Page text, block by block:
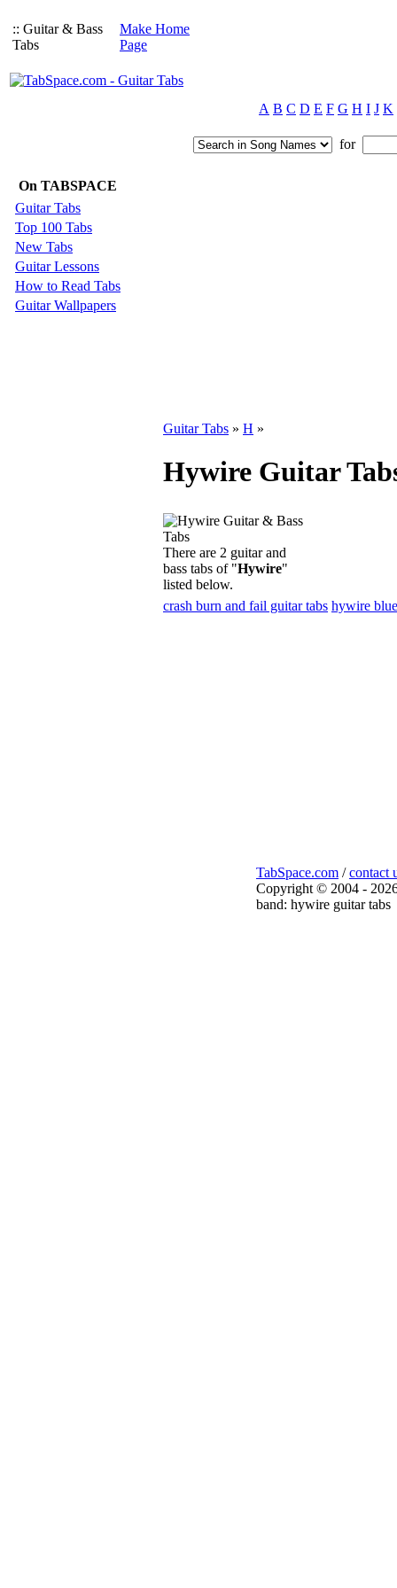
:: Guitar & Bass
Tabs
Make Home
Page
A B C D E F G H I J K
for
On TABSPACE
Guitar Tabs
Top 100 Tabs
New Tabs
Guitar Lessons
How to Read Tabs
Guitar Wallpapers
Guitar Tabs » H »
Hywire Guitar
There are 2 guitar and
bass tabs of "Hywire"
listed below.
crash burn and fail guitar tabs hywire
TabSpace.com /contact
Copyright © 2004 -
band: hywire guitar tabs